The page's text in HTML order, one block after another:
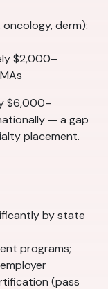
derm):
$2,000–
$6,000–
— a gap
placement.
by state
programs;
(pass